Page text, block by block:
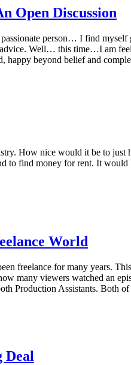
Open Discussion
person… I find
Well… this time…I am
happy beyond belief and
How nice would it be to
to find money for rent. It
World
freelance for many years.
many viewers watched an
Production Assistants. Both
Deal